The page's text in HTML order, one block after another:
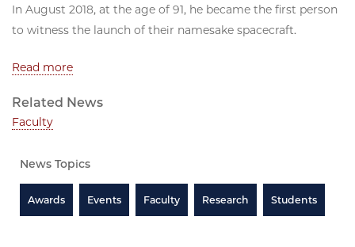
In August 2018, at the age of 91, he became the first person
to witness the launch of their namesake spacecraft.
Read more
Related News
Faculty
News Topics
Awards Events Faculty Research Students